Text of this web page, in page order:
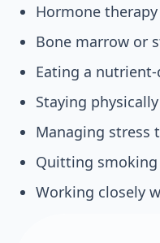
Hormone
Bone marrow or
Eating a
Staying
Managing stress
Quitting
Working closely